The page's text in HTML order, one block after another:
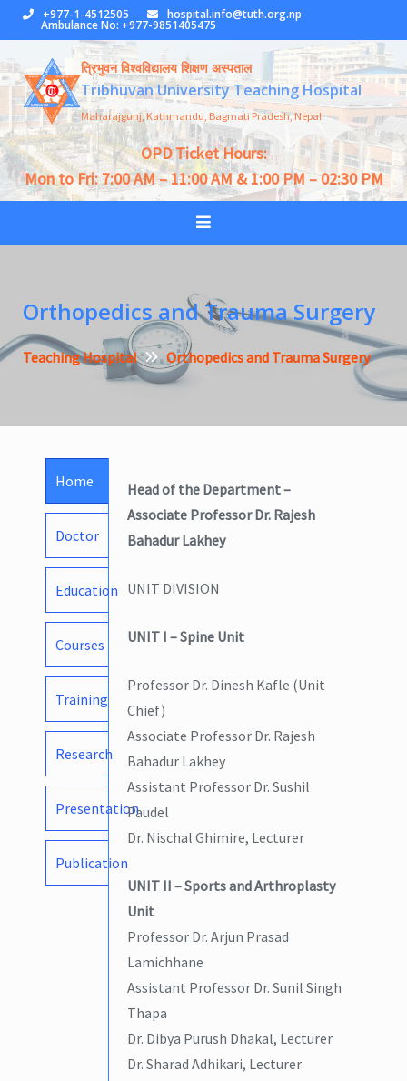
Skip
to
content
+977-1-4512505 hospital.info@tuth.org.np
Ambulance No: +977-9851405475
त्रिभुवन विश्वविद्यालय शिक्षण अस्पताल
Tribhuvan University Teaching Hospital
Maharajgunj, Kathmandu, Bagmati Pradesh, Nepal
OPD Ticket Hours:
Mon to Fri: 7:00 AM – 11:00 AM & 1:00 PM – 02:30 PM
Orthopedics and Trauma Surgery
Teaching Hospital Orthopedics and Trauma Surgery
Home
Doctor
Education
Courses
Training
Research
Presentation
Publication
Head of the Department –
Associate Professor Dr. Rajesh
Bahadur Lakhey
UNIT DIVISION
UNIT I – Spine Unit
Professor Dr. Dinesh Kafle (Unit
Chief)
Associate Professor Dr. Rajesh
Bahadur Lakhey
Assistant Professor Dr. Sushil
Paudel
Dr. Nischal Ghimire, Lecturer
UNIT II – Sports and Arthroplasty
Unit
Professor Dr. Arjun Prasad
Lamichhane
Assistant Professor Dr. Sunil Singh
Thapa
Dr. Dibya Purush Dhakal, Lecturer
Dr. Sharad Adhikari, Lecturer